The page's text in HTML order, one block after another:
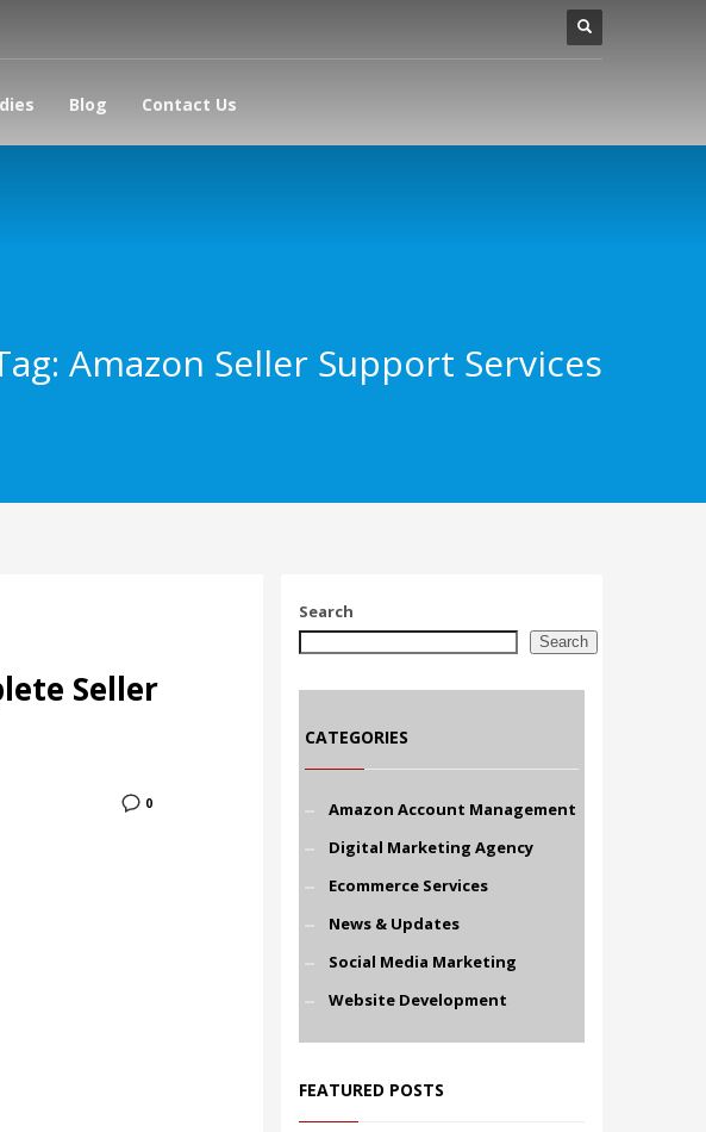
Blog Contact Us
Amazon Seller Support Services
Seller
0
Search
Search
CATEGORIES
Amazon Account Management
Digital Marketing Agency
Ecommerce Services
News & Updates
Social Media Marketing
Website Development
FEATURED POSTS